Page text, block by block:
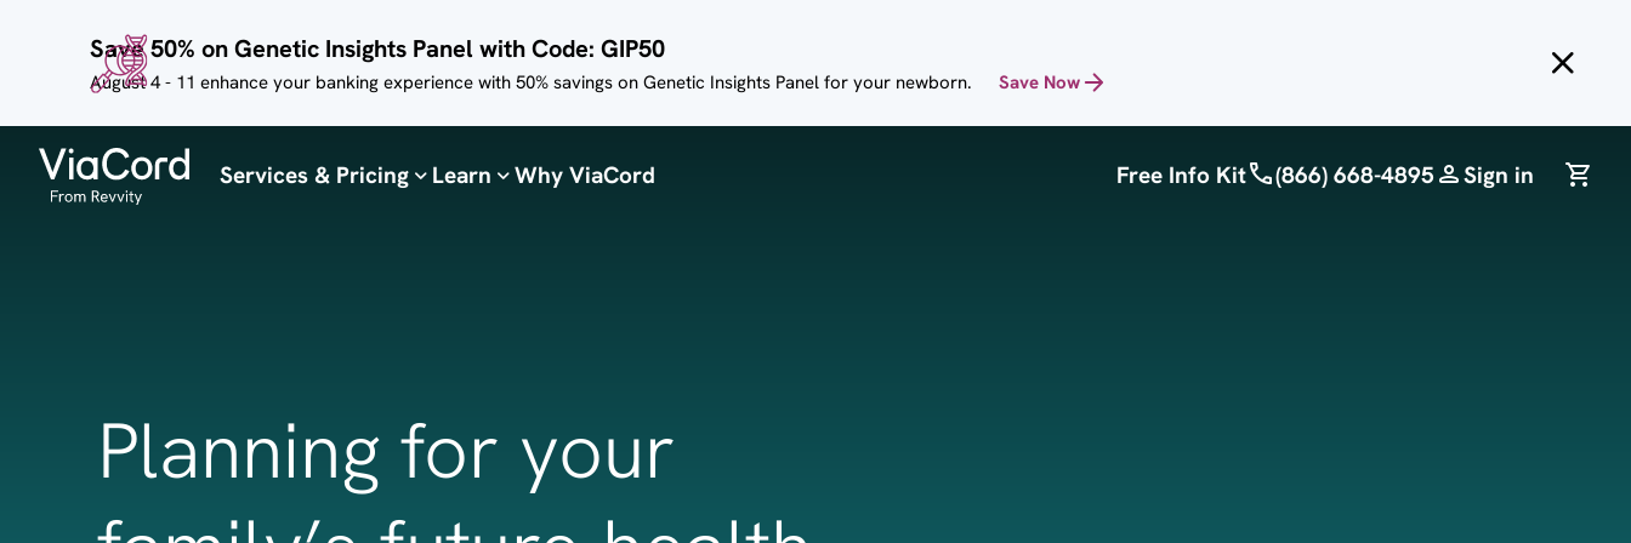
Save 50% on Genetic Insights Panel with Code: GIP50
August 4 - 11 enhance your banking experience with 50% savings on Genetic Insights Panel for your newborn. Save Now
Services & Pricing Learn Why ViaCord Free Info Kit (866) 668-4895 Sign in
Planning for your